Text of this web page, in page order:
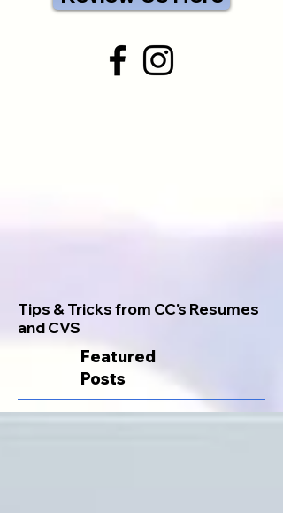
Tips & Tricks from CC's Resumes
and CVS
Featured
Posts